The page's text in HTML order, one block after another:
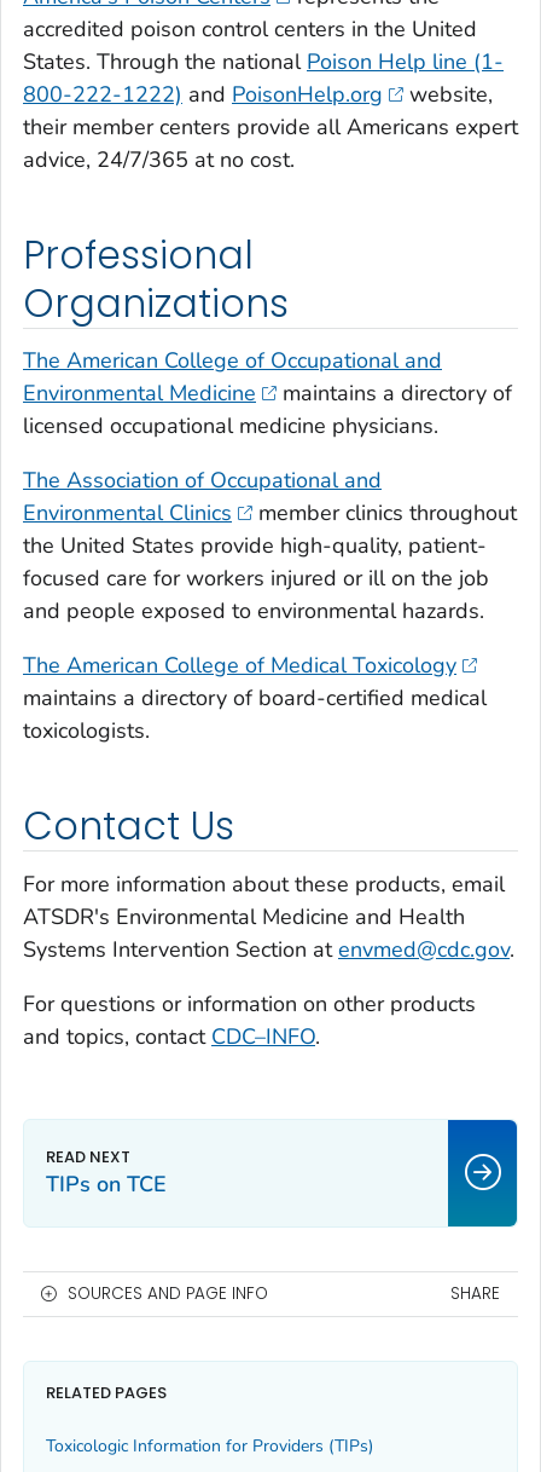
accredited poison control centers in the United
States. Through the national Poison Help line (1-
800-222-1222) and PoisonHelp.org
website,
their member centers provide all Americans expert
advice, 24/7/365 at no cost.
Professional
Organizations
The American College of Occupational and
Environmental Medicine
maintains a directory of
licensed occupational medicine physicians.
The Association of Occupational and
Environmental Clinics
member clinics throughout
the United States provide high-quality, patient-
focused care for workers injured or ill on the job
and people exposed to environmental hazards.
The American College of Medical Toxicology
maintains a directory of board-certified medical
toxicologists.
Contact Us
For more information about these products, email
ATSDR's Environmental Medicine and Health
Systems Intervention Section atenvmed@cdc.gov.
For questions or information on other products
and topics, contact CDC–INFO.
TIPs on TCE
SOURCES AND PAGE INFO SHARE
RELATED PAGES
Toxicologic Information for Providers (TIPs)